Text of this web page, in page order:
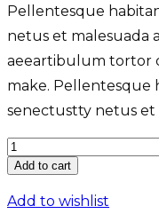
Pellentesque
netus et malesuada
aeeartibulum tortor
make. Pellentesque
senectustty netus et
Roof
Frame
Design
Add to cart
Add to wishlist